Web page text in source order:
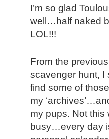
I’m so glad
well…half naked
LOL!!!
From the
scavenger hunt, I
find some of
my
my pups. Not this
busy…every day